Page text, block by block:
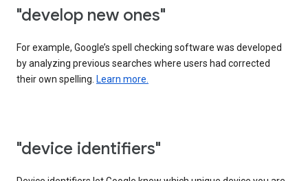
"develop new ones"
For example, Google’s spell checking software was developed
by analyzing previous searches where users had corrected
their own spelling. Learn more.
"device identifiers"